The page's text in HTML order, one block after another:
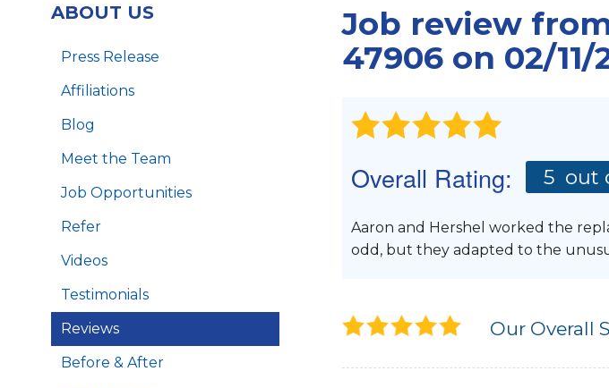
Crawl Space Support Posts
BASEMENT FLOODING
HIRING
Job review
47906 on 02/11/
Overall Rating: 5 out
Aaron and Hershel worked the
odd, but they adapted to the
Our Overall
ABOUT US
Press Release
Affiliations
Blog
Meet the Team
Job Opportunities
Refer
Videos
Testimonials
Reviews
Before & After